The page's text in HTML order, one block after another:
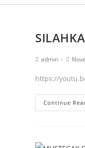
admin
https://
Continue